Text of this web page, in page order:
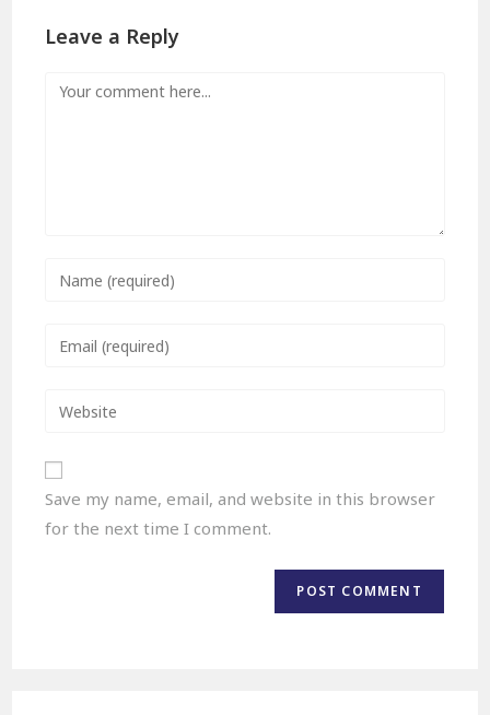
Leave a Reply
Save my name, email, and website in this browser
for the next time I comment.